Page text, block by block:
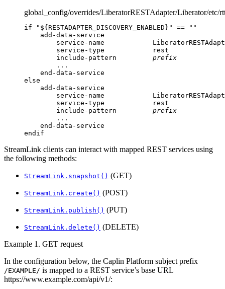
global_config/overrides/LiberatorRESTAdapter/Liberator/etc/
if "${RESTADAPTER_DISCOVERY_ENABLED}" == ""
    add-data-service
service-name
        service-type            rest
        include-pattern
prefix
        ...
    end-data-service
else
    add-data-service
service-name
        service-type            rest
        include-pattern
prefix
        ...
    end-data-service
endif
StreamLink clients can interact with mapped REST services using
the following methods:
StreamLink.snapshot() (GET)
StreamLink.create() (POST)
StreamLink.publish() (PUT)
StreamLink.delete() (DELETE)
Example 1. GET request
In the configuration below, the Caplin Platform subject prefix
/EXAMPLE/ is mapped to a REST service’s base URL
https://www.example.com/api/v1/: